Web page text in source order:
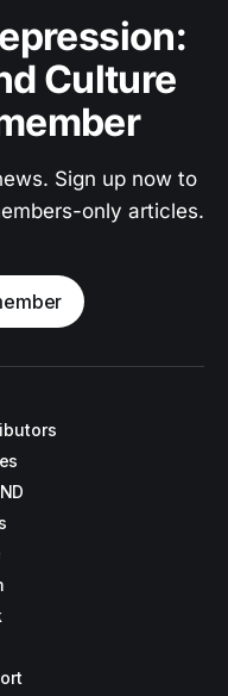
Culture
Sign up now to
only articles.